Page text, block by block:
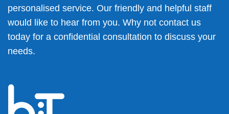
personalised service. Our friendly and helpful staff
would like to hear from you. Why not contact us
today for a confidential consultation to discuss your
needs.